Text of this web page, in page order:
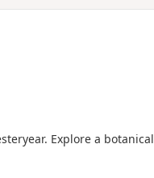
Explore a botanical